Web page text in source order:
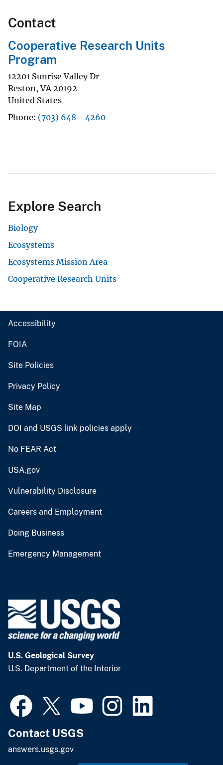
Contact
Cooperative Research Units
Program
12201 Sunrise Valley Dr
Reston,VA 20192
United States
Phone (703) 648 - 4260
Explore Search
Biology
Ecosystems
Ecosystems Mission Area
Cooperative Research Units
Accessibility
FOIA
Site Policies
Privacy Policy
Site Map
DOI and USGS link policies apply
No FEAR Act
USA.gov
Vulnerability Disclosure
Careers and Employment
Doing Business
Emergency Management
U.S. Geological Survey
U.S. Department of the Interior
Contact USGS
answers.usgs.gov